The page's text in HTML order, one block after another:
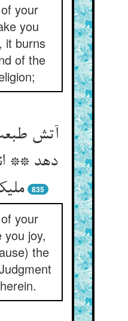
your
you
it burns
of the
آتش
دهد **
835
your
you joy,
the